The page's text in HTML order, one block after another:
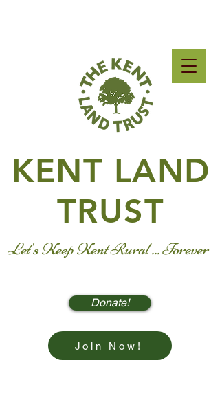
KENT LAND
TRUST
Let's Keep Kent Rural ... Forever
Donate!
Join Now!